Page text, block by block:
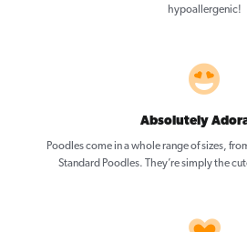
hypoallergenic!
Absolutely
Poodles come in a whole range of sizes,
Standard Poodles. They’re simply the